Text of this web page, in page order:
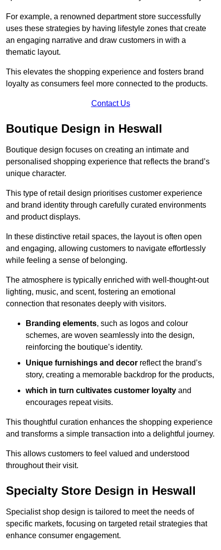
For example, a renowned department store successfully
uses these strategies by having lifestyle zones that create
an engaging narrative and draw customers in with a
thematic layout.
This elevates the shopping experience and fosters brand
loyalty as consumers feel more connected to the products.
Contact Us
Boutique Design in Heswall
Boutique design focuses on creating an intimate and
personalised shopping experience that reflects the brand’s
unique character.
This type of retail design prioritises customer experience
and brand identity through carefully curated environments
and product displays.
In these distinctive retail spaces, the layout is often open
and engaging, allowing customers to navigate effortlessly
while feeling a sense of belonging.
The atmosphere is typically enriched with well-thought-out
lighting, music, and scent, fostering an emotional
connection that resonates deeply with visitors.
Branding elements, such as logos and colour
schemes, are woven seamlessly into the design,
reinforcing the boutique’s identity.
Unique furnishings and decor reflect the brand’s
story, creating a memorable backdrop for the products,
which in turn cultivates customer loyalty and
encourages repeat visits.
This thoughtful curation enhances the shopping experience
and transforms a simple transaction into a delightful journey.
This allows customers to feel valued and understood
throughout their visit.
Specialty Store Design in Heswall
Specialist shop design is tailored to meet the needs of
specific markets, focusing on targeted retail strategies that
enhance consumer engagement.